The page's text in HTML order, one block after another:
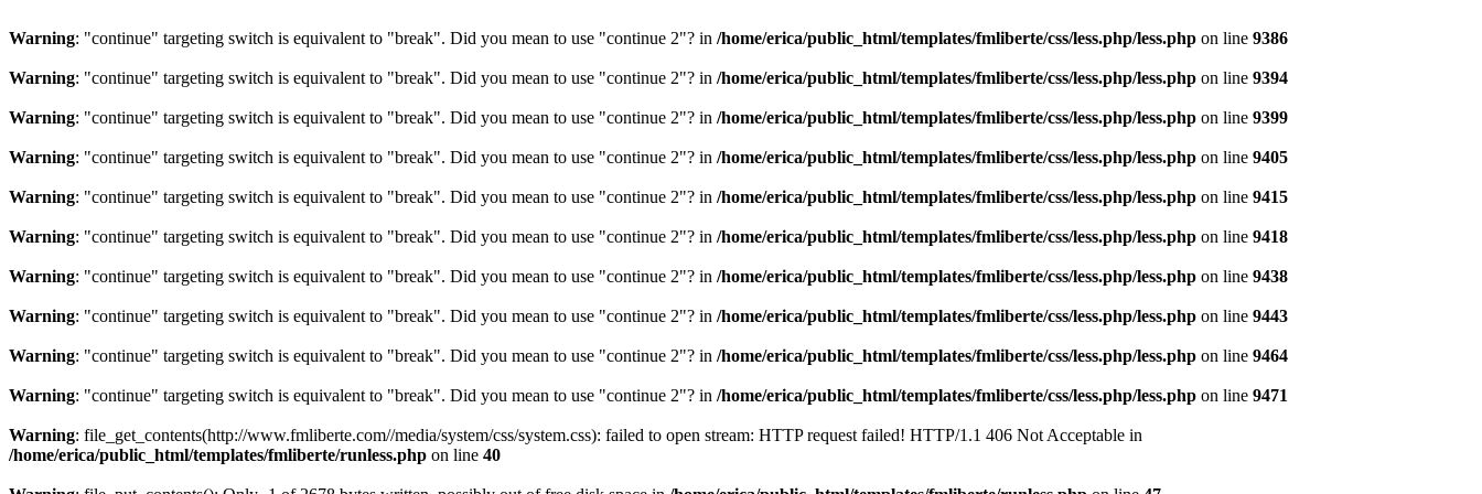
Warning: "continue" targeting switch is equivalent to "break". Did you mean to use "continue 2"? in /home/erica/public_html/templates/fmliberte/css/less.php/less.php on line 9386
Warning: "continue" targeting switch is equivalent to "break". Did you mean to use "continue 2"? in /home/erica/public_html/templates/fmliberte/css/less.php/less.php on line 9394
Warning: "continue" targeting switch is equivalent to "break". Did you mean to use "continue 2"? in /home/erica/public_html/templates/fmliberte/css/less.php/less.php on line 9399
Warning: "continue" targeting switch is equivalent to "break". Did you mean to use "continue 2"? in /home/erica/public_html/templates/fmliberte/css/less.php/less.php on line 9405
Warning: "continue" targeting switch is equivalent to "break". Did you mean to use "continue 2"? in /home/erica/public_html/templates/fmliberte/css/less.php/less.php on line 9415
Warning: "continue" targeting switch is equivalent to "break". Did you mean to use "continue 2"? in /home/erica/public_html/templates/fmliberte/css/less.php/less.php on line 9418
Warning: "continue" targeting switch is equivalent to "break". Did you mean to use "continue 2"? in /home/erica/public_html/templates/fmliberte/css/less.php/less.php on line 9438
Warning: "continue" targeting switch is equivalent to "break". Did you mean to use "continue 2"? in /home/erica/public_html/templates/fmliberte/css/less.php/less.php on line 9443
Warning: "continue" targeting switch is equivalent to "break". Did you mean to use "continue 2"? in /home/erica/public_html/templates/fmliberte/css/less.php/less.php on line 9464
Warning: "continue" targeting switch is equivalent to "break". Did you mean to use "continue 2"? in /home/erica/public_html/templates/fmliberte/css/less.php/less.php on line 9471
Warning: file_get_contents(http://www.fmliberte.com//media/system/css/system.css): failed to open stream: HTTP request failed! HTTP/1.1 406 Not Acceptable in
/home/erica/public_html/templates/fmliberte/runless.php on line 40